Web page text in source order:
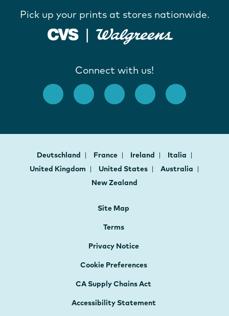
Pick up your prints at stores nationwide.
Connect with us!
Deutschland France Ireland
Italia
United Kingdom
United States
Australia
New Zealand
Site Map
Terms
Privacy Notice
Cookie Preferences
CA Supply Chains Act
Accessibility Statement